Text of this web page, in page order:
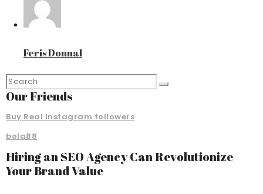
Feris Donnal
Our Friends
Buy Real Instagram followers
bola88
Hiring an SEO Agency Can Revolutionize
Your Brand Value